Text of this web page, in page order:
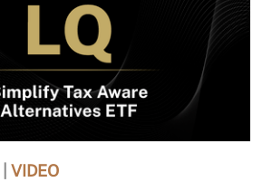
VIDEO